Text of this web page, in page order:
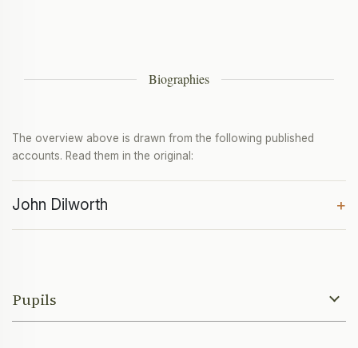
Biographies
The overview above is drawn from the following published
accounts. Read them in the original:
John Dilworth +
Pupils